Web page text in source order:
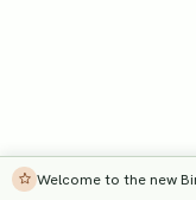
Welcome to the new